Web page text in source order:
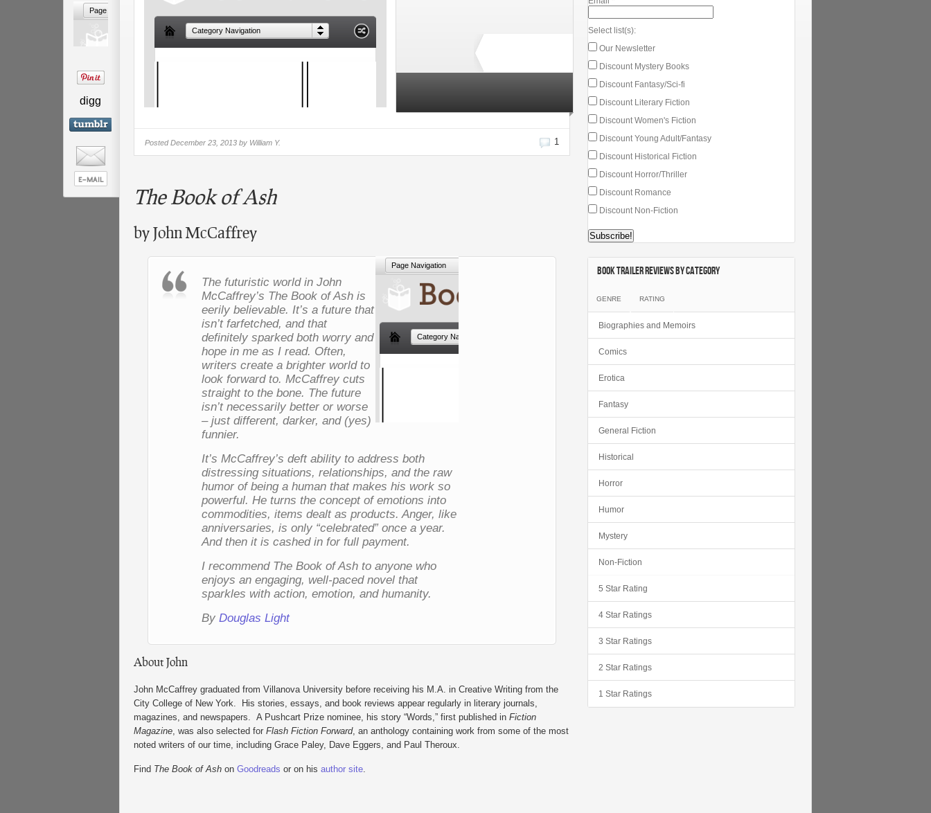
digg
1
PostedDecember 23, 2013 by William Y.
The Book of Ash
by John McCaffrey
The futuristic world in John
McCaffrey’s The Book of Ash is
eerily believable. It’s a future that
isn’t farfetched, and that
definitely sparked both worry and
hope in me as I read. Often,
writers create a brighter world to
look forward to. McCaffrey cuts
straight to the bone. The future
isn’t necessarily better or worse
– just different, darker, and (yes)
funnier.
It’s McCaffrey’s deft ability to address both
distressing situations, relationships, and the raw
humor of being a human that makes his work so
powerful. He turns the concept of emotions into
commodities, items dealt as products. Anger, like
anniversaries, is only “celebrated” once a year.
And then it is cashed in for full payment.
I recommend The Book of Ash to anyone who
enjoys an engaging, well-paced novel that
sparkles with action, emotion, and humanity.
By Douglas Light
About John
John McCaffrey graduated from Villanova University before receiving his M.A. in Creative Writing from the
City College of New York. His stories, essays, and book reviews appear regularly in literary journals,
magazines, and newspapers. A Pushcart Prize nominee, his story “Words,” first published in Fiction
Magazine , was also selected for Flash Fiction Forward, an anthology containing work from some of the most
noted writers of our time, including Grace Paley, Dave Eggers, and Paul Theroux.
Find The Book of Ash on Goodreads or on his author site
Select list(s):
Our Newsletter
Discount Mystery Books
Discount Fantasy/Sci-fi
Discount Literary Fiction
Discount Women's Fiction
Discount Young Adult/Fantasy
Discount Historical Fiction
Discount Horror/Thriller
Discount Romance
Discount Non-Fiction
Book Trailer Reviews by category
GENRE RATING
Biographies and Memoirs
Comics
Erotica
Fantasy
General Fiction
Historical
Horror
Humor
Mystery
Non-Fiction
5 Star Rating
4 Star Ratings
3 Star Ratings
2 Star Ratings
1 Star Ratings